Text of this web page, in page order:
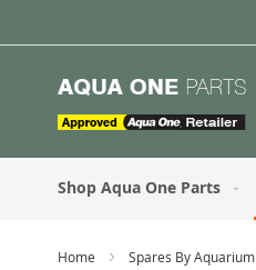
to
Shop Aqua One Parts
Home Spares By Aquarium